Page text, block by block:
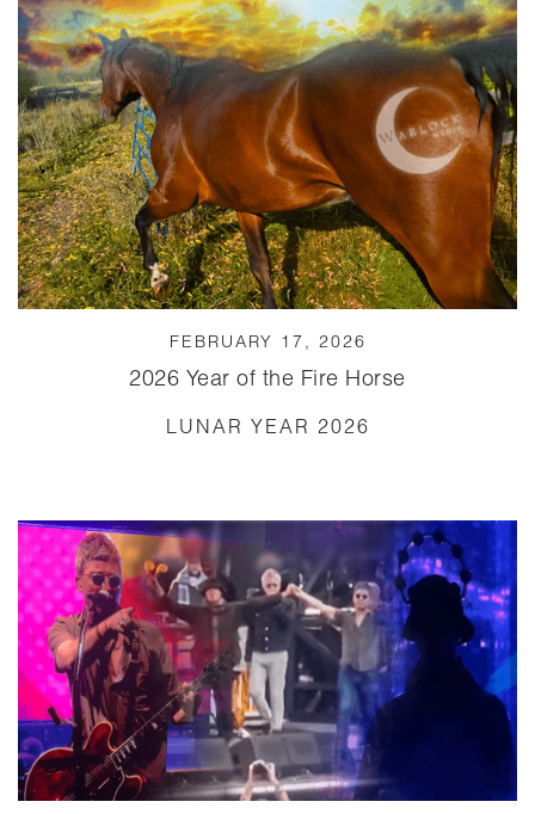
FEBRUARY 17, 2026
2026 Year of the Fire Horse
LUNAR YEAR 2026